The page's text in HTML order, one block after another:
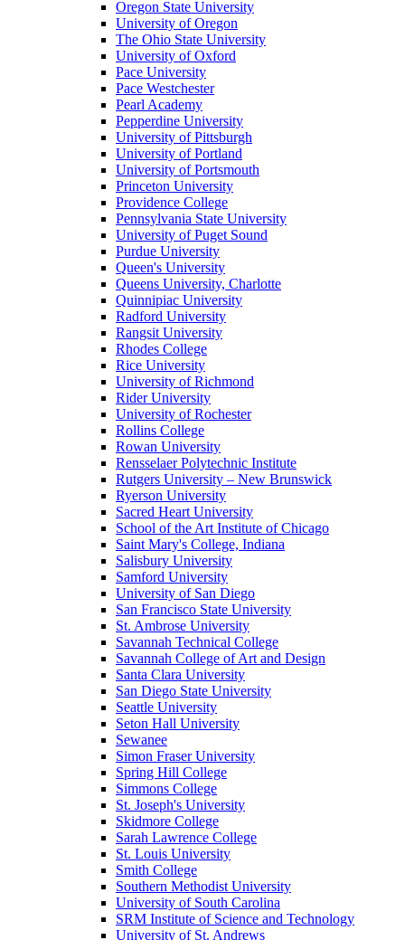
Oregon State University
University of Oregon
The Ohio State University
University of Oxford
Pace University
Pace Westchester
Pearl Academy
Pepperdine University
University of Pittsburgh
University of Portland
University of Portsmouth
Princeton University
Providence College
Pennsylvania State University
University of Puget Sound
Purdue University
Queen's University
Queens University, Charlotte
Quinnipiac University
Radford University
Rangsit University
Rhodes College
Rice University
University of Richmond
Rider University
University of Rochester
Rollins College
Rowan University
Rensselaer Polytechnic Institute
Rutgers University – New Brunswick
Ryerson University
Sacred Heart University
School of the Art Institute of Chicago
Saint Mary's College, Indiana
Salisbury University
Samford University
University of San Diego
San Francisco State University
St. Ambrose University
Savannah Technical College
Savannah College of Art and Design
Santa Clara University
San Diego State University
Seattle University
Seton Hall University
Sewanee
Simon Fraser University
Spring Hill College
Simmons College
St. Joseph's University
Skidmore College
Sarah Lawrence College
St. Louis University
Smith College
Southern Methodist University
University of South Carolina
SRM Institute of Science and Technology
University of St. Andrews